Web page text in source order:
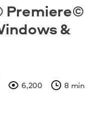
Premiere©
&
6,200 8 min